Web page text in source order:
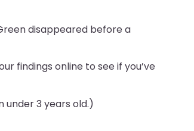
disappeared before a
findings online to see if you’ve
under 3 years old.)